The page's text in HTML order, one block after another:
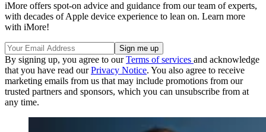
iMore offers spot-on advice and guidance from our team of experts,
with decades of Apple device experience to lean on. Learn more
with iMore!
By signing up, you agree to ourTerms of services and acknowledge
that you have read ourPrivacy Notice. You also agree to receive
marketing emails from us that may include promotions from our
trusted partners and sponsors, which you can unsubscribe from at
any time.